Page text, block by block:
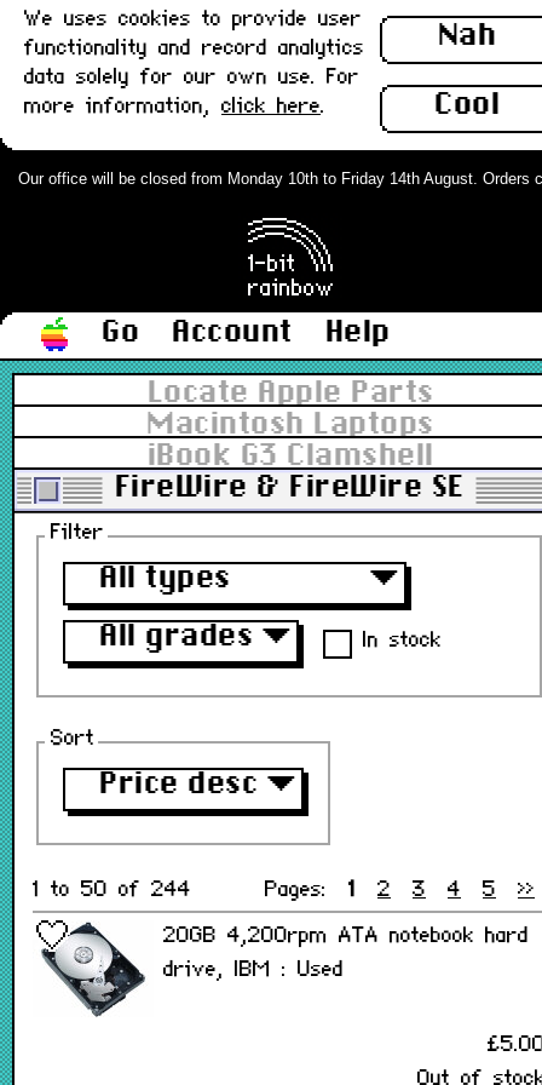
Nah
Cool
We uses cookies to provide user
functionality and record analytics
data solely for our own use. For
more information, click here.
Our office will be closed from Monday 10th to Friday 14th August. Orders
Go Account
Help
Locate Apple Parts
Macintosh Laptops
iBook G3 Clamshell
FireWire & FireWire SE
Filter
All types
▼
All grades ▼ In stock
Sort
Price desc ▼
1 to 50 of 244 Pages: 1 2 3 4 5 >>
20GB 4,200rpm ATA notebook hard
drive, IBM : Used
Out of